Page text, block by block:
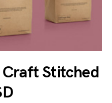
Craft Stitched